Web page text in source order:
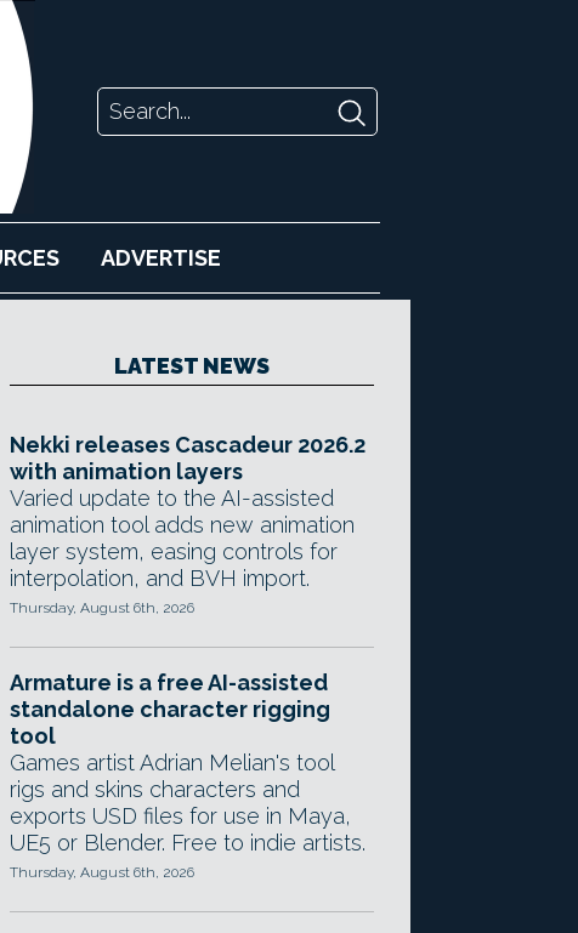
ADVERTISE
LATEST NEWS
Nekki releases Cascadeur 2026.2
with animation layers
Varied update to the AI-assisted
animation tool adds new animation
layer system, easing controls for
interpolation, and BVH import.
Thursday, August 6th, 2026
Armature is a free AI-assisted
standalone character rigging
tool
Games artist Adrian Melian's tool
rigs and skins characters and
exports USD files for use in Maya,
UE5 or Blender. Free to indie artists.
Thursday, August 6th, 2026